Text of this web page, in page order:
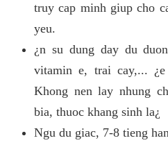
truy cap minh giup cho
yeu.
¿n su dung day du
vitamin e, trai cay,...
Khong nen lay nhung
bia, thuoc khang sinh la¿
Ngu du giac, 7-8 tieng